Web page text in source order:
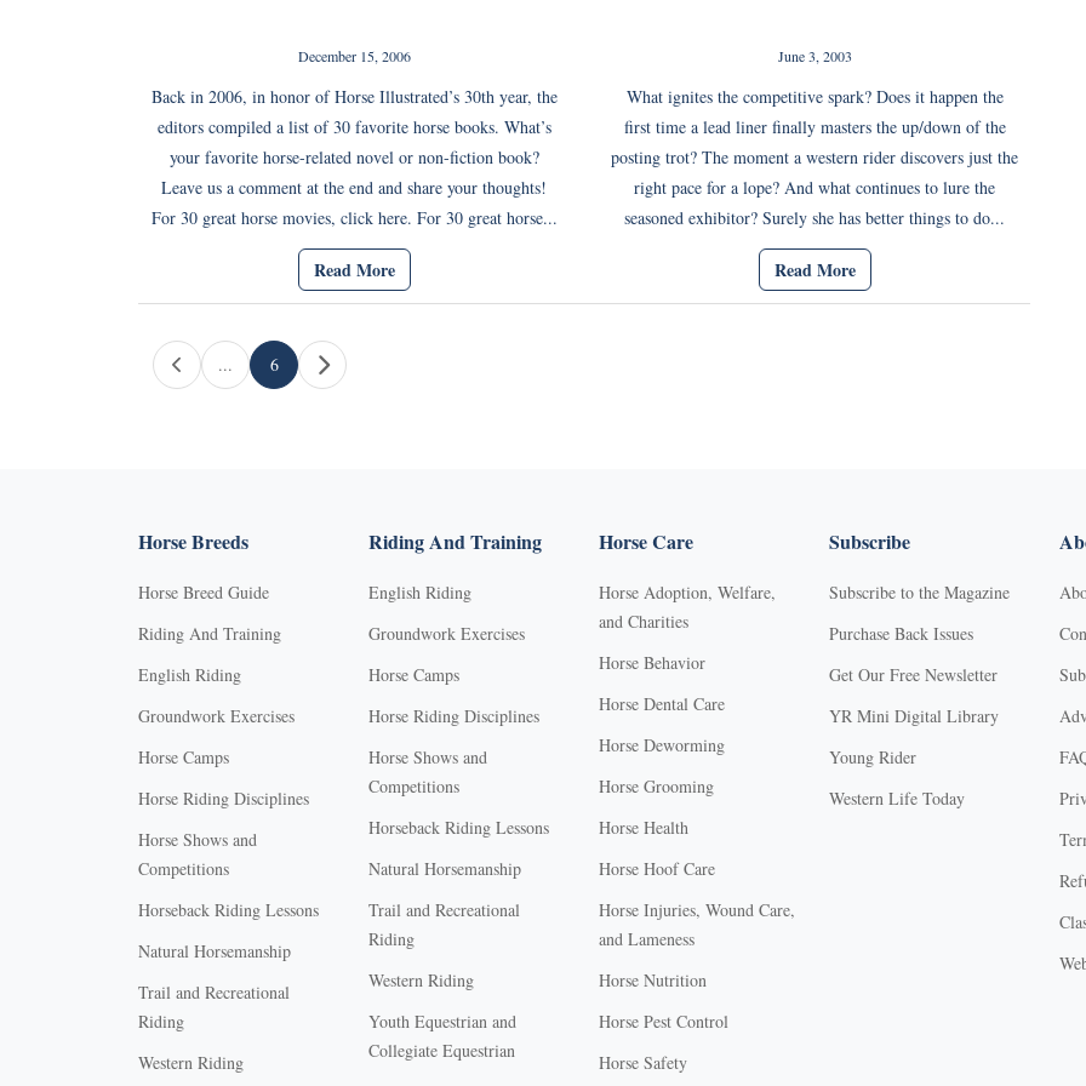
December 15, 2006
Back in 2006, in honor of Horse Illustrated’s 30th year, the
editors compiled a list of 30 favorite horse books. What’s
your favorite horse-related novel or non-fiction book?
Leave us a comment at the end and share your thoughts!
For 30 great horse movies, click here. For 30 great horse...
Read More
June 3, 2003
What ignites the competitive spark? Does it happen the
first time a lead liner finally masters the up/down of the
posting trot? The moment a western rider discovers just the
right pace for a lope? And what continues to lure the
seasoned exhibitor? Surely she has better things to do...
Read More
Page navigation
...
Current Page
6
Horse Breeds
Horse Breed Guide
Riding And Training
English Riding
Groundwork Exercises
Horse Camps
Horse Riding Disciplines
Horse Shows and
Competitions
Horseback Riding Lessons
Natural Horsemanship
Trail and Recreational
Riding
Western Riding
Riding And Training
English Riding
Groundwork Exercises
Horse Camps
Horse Riding Disciplines
Horse Shows and
Competitions
Horseback Riding Lessons
Natural Horsemanship
Trail and Recreational
Riding
Western Riding
Youth Equestrian and
Collegiate Equestrian
Horse Care
Horse Adoption, Welfare,
and Charities
Horse Behavior
Horse Dental Care
Horse Deworming
Horse Grooming
Horse Health
Horse Hoof Care
Horse Injuries, Wound Care,
and Lameness
Horse Nutrition
Horse Pest Control
Horse Safety
Subscribe
Subscribe to the Magazine
Purchase Back Issues
Get Our Free Newsletter
YR Mini Digital Library
Young Rider
Western Life Today